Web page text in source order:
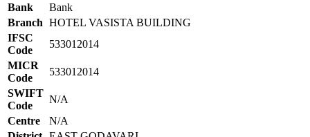
Bank
Bank
Branch HOTEL VASISTA BUILDING
IFSC
Code
533012014
MICR
Code
533012014
SWIFT
Code
N/A
Centre
N/A